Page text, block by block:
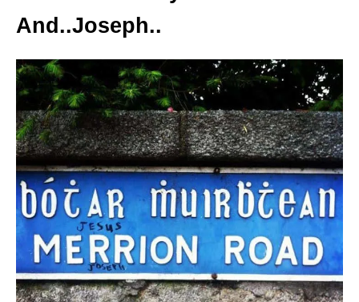
And..Joseph..